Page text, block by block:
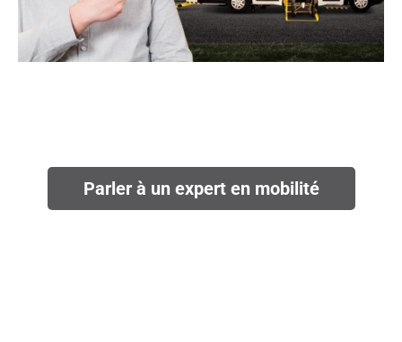
Parler à un expert en mobilité